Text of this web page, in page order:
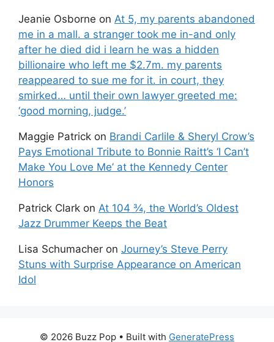
Jeanie Osborne on At 5, my parents abandoned
me in a mall. a stranger took me in-and only
after he died did i learn he was a hidden
billionaire who left me $2.7m. my parents
reappeared to sue me for it. in court, they
smirked… until their own lawyer greeted me:
‘good morning, judge.’
Maggie Patrick on Brandi Carlile & Sheryl Crow’s
Pays Emotional Tribute to Bonnie Raitt’s ‘I Can’t
Make You Love Me’ at the Kennedy Center
Honors
Patrick Clark on At 104 ¾, the World’s Oldest
Jazz Drummer Keeps the Beat
Lisa Schumacher on Journey’s Steve Perry
Stuns with Surprise Appearance on American
Idol
© 2026 Buzz Pop • Built with GeneratePress